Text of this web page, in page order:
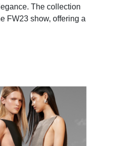
The collection
FW23 show, offering a